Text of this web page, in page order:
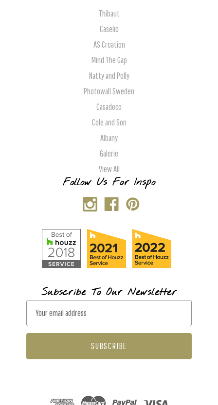
Thibaut
Caselio
AS Creation
Mind The Gap
Natty and Polly
Photowall Sweden
Casadeco
Cole and Son
Albany
Galerie
View All
Follow Us For Inspo
Subscribe To Our Newsletter
a
l